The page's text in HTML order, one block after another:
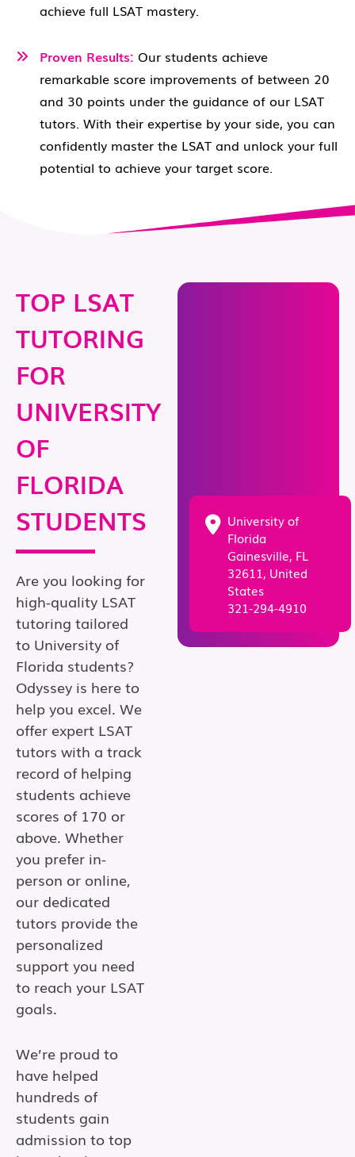
achieve full LSAT mastery.
Proven Results: Our students achieve
remarkable score improvements of between 20
and 30 points under the guidance of our LSAT
tutors. With their expertise by your side, you can
confidently master the LSAT and unlock your full
potential to achieve your target score.
TOP LSAT
TUTORING
FOR
UNIVERSITY
OF
FLORIDA
STUDENTS
Are you looking for
high-quality LSAT
tutoring tailored
to University of
Florida students?
Odyssey is here to
help you excel. We
offer expert LSAT
tutors with a track
record of helping
students achieve
scores of 170 or
above. Whether
you prefer in-
person or online,
our dedicated
tutors provide the
personalized
support you need
to reach your LSAT
goals.
We’re proud to
have helped
hundreds of
students gain
admission to top
University of
Florida
Gainesville, FL
32611, United
States
321-294-4910